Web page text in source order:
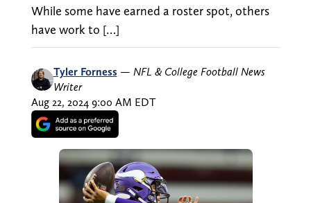
While some have earned a roster spot, others
have work to […]
Tyler Forness — NFL & College Football News
Writer
Aug 22, 2024 9:00 AM EDT